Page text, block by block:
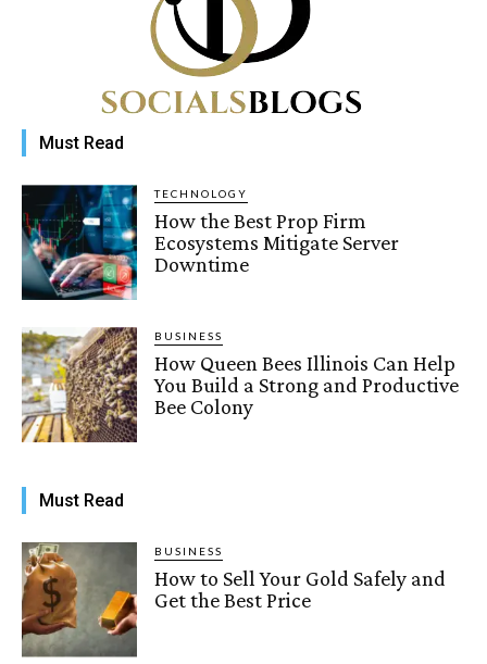
Must Read
TECHNOLOGY
How the Best Prop Firm
Ecosystems Mitigate Server
Downtime
BUSINESS
How Queen Bees Illinois Can Help
You Build a Strong and Productive
Bee Colony
Must Read
BUSINESS
How to Sell Your Gold Safely and
Get the Best Price